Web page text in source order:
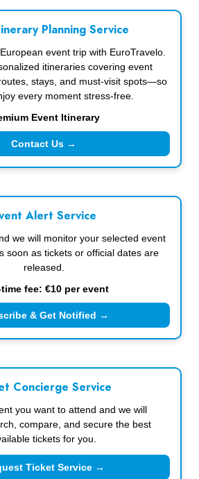
Planning Service
event trip with EuroTravelo.
itineraries covering event
stays, and must-visit spots—so
every moment stress-free.
Event Itinerary
Contact Us →
Alert Service
we will monitor your selected event
soon as tickets or official dates are
released.
fee: €10 per event
& Get Notified →
Concierge Service
you want to attend and we will
compare, and secure the best
tickets for you.
Ticket Service →